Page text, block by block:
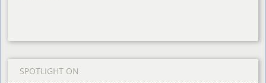
SPOTLIGHT ON